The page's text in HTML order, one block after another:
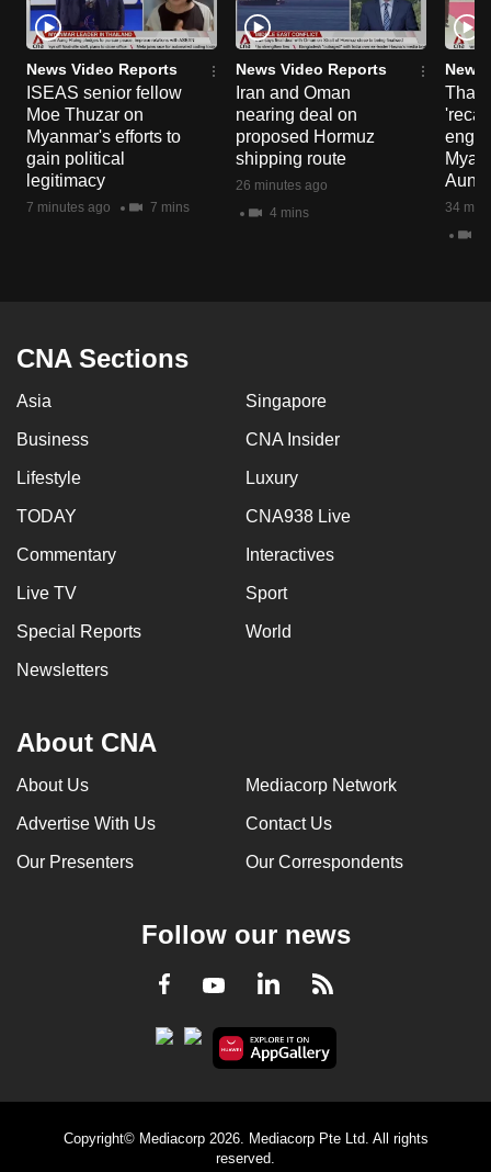
News Video Reports
ISEAS senior fellow
Moe Thuzar on
Myanmar's efforts to
gain political
legitimacy
7 minutes ago 7 mins
News Video Reports
Iran and Oman
nearing deal on
proposed Hormuz
shipping route
26 minutes ago
4 mins
News
Aung
34
CNA Sections
Asia Singapore
Business CNA Insider
Lifestyle Luxury
TODAY CNA938 Live
Commentary Interactives
Live TV Sport
Special Reports World
Newsletters
About CNA
About Us Mediacorp Network
Advertise With Us Contact Us
Our Presenters Our Correspondents
Follow our news
Facebook
YoutubeLinkedInRSS
Copyright© Mediacorp 2026. Mediacorp Pte Ltd. All rights
reserved.
or,
for
the
finest
experience,
download
the
mobile
still
Contact
us